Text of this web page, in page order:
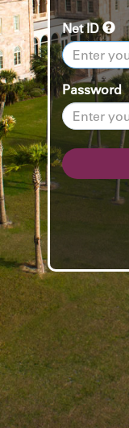
Net ID
Password